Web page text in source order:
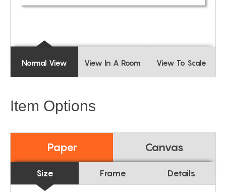
Normal View View In A Room View To Scale
Item Options
Paper Canvas
Size Frame Details